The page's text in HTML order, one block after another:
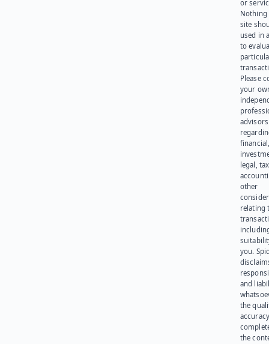
or
Nothing
site
used in
to
Please
your
advisors
legal,
other
relating
you.
and
the
the